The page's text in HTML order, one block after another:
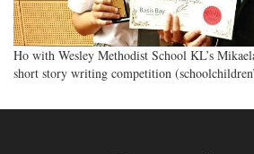
Ho with Wesley Methodist School KL’s
short story writing competition